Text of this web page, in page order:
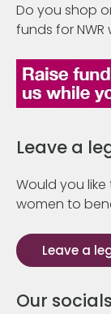
Do you shop
funds for
Leave a
Would you
women to
Leave a
Our socials